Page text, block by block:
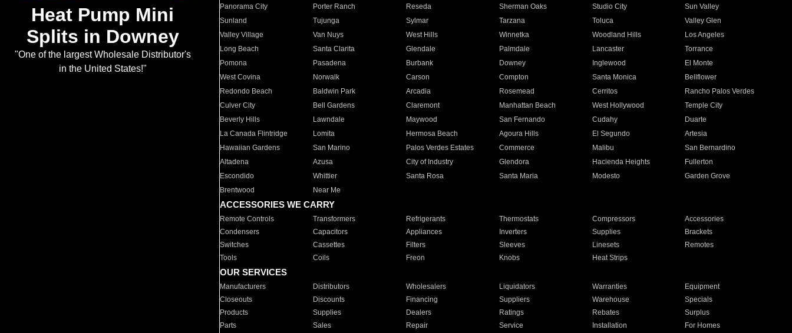
Heat Pump Mini
Splits in Downey
"One of the largest Wholesale Distributor's
in the United States!"
Panorama City
Porter Ranch Reseda Sherman Oaks Studio City
Sun Valley
Sunland
Tujunga Sylmar Tarzana Toluca
Valley Glen
Valley Village
Van Nuys West Hills Winnetka Woodland Hills
Los Angeles
Long Beach
Santa Clarita Glendale Palmdale Lancaster
Torrance
Pomona
Pasadena Burbank Downey Inglewood
El Monte
West Covina
Norwalk Carson Compton Santa Monica
Bellflower
Redondo Beach
Baldwin Park Arcadia Rosemead Cerritos
Rancho Palos Verdes
Culver City
Bell Gardens Claremont Manhattan Beach West Hollywood
Temple City
Beverly Hills
Lawndale Maywood San Fernando Cudahy
Duarte
La Canada Flintridge
Lomita Hermosa Beach Agoura Hills El Segundo
Artesia
Hawaiian Gardens
San Marino Palos Verdes Estates Commerce Malibu
San Bernardino
Altadena
Azusa City of Industry Glendora Hacienda Heights
Fullerton
Escondido
Whittier Santa Rosa Santa Maria Modesto
Garden Grove
Brentwood
Near Me
ACCESSORIES WE CARRY
Remote Controls Transformers Refrigerants Thermostats Compressors
Accessories
Condensers
Capacitors Appliances Inverters Supplies
Brackets
Switches
Cassettes Filters Sleeves Linesets
Remotes
Tools
Coils Freon Knobs Heat Strips
OUR SERVICES
Manufacturers Distributors Wholesalers Liquidators Warranties
Equipment
Closeouts
Discounts Financing Suppliers Warehouse
Specials
Products
Supplies Dealers Ratings Rebates
Surplus
Parts
Sales Repair Service Installation For Homes